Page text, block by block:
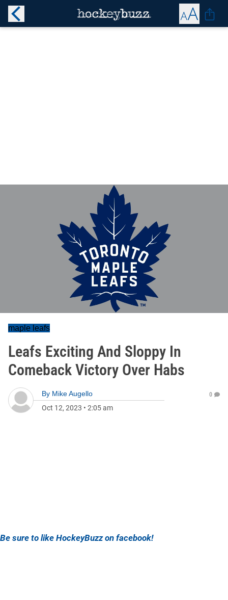
maple leafs
Leafs Exciting And Sloppy In
Comeback Victory Over Habs
By Mike Augello
Oct 12, 2023 • 2:05 am
0
Be sure to like HockeyBuzz on facebook!